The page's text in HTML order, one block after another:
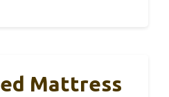
Mattress